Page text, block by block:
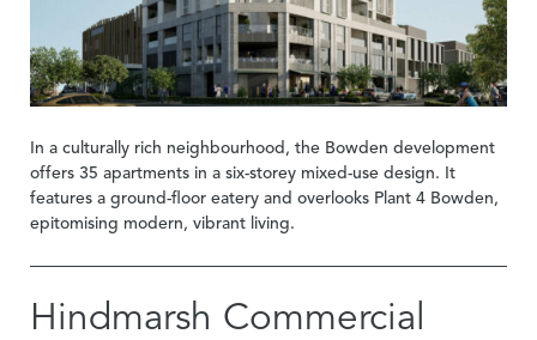
In a culturally rich neighbourhood, the Bowden development
offers 35 apartments in a six-storey mixed-use design. It
features a ground-floor eatery and overlooks Plant 4 Bowden,
epitomising modern, vibrant living.
Hindmarsh Commercial